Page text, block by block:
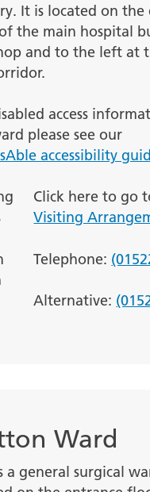
It is located on the
the main hospital
and to the left at
access
please see our
accessibility
Click here to go
Visiting
Telephone:
Alternative:
Ward
a general surgical